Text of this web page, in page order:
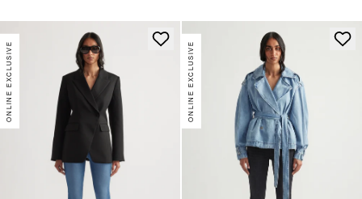
ONLINE EXCLUSIVE ONLINE EXCLUSIVE